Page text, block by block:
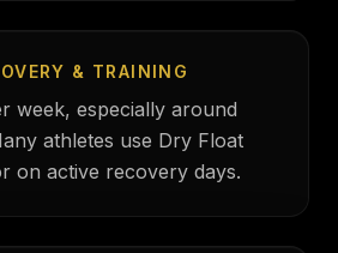
& TRAINING
week, especially around
athletes use Dry Float
on active recovery days.